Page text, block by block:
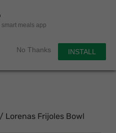
meals app
No Thanks INSTALL
/ Lorenas Frijoles Bowl